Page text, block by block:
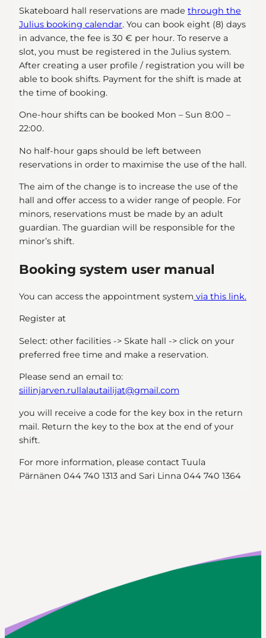
Skateboard hall reservations are made through the
Julius booking calendar. You can book eight (8) days
in advance, the fee is 30 € per hour. To reserve a
slot, you must be registered in the Julius system.
After creating a user profile / registration you will be
able to book shifts. Payment for the shift is made at
the time of booking.
One-hour shifts can be booked Mon – Sun 8:00 –
22:00.
No half-hour gaps should be left between
reservations in order to maximise the use of the hall.
The aim of the change is to increase the use of the
hall and offer access to a wider range of people. For
minors, reservations must be made by an adult
guardian. The guardian will be responsible for the
minor’s shift.
Booking system user manual
You can access the appointment system via this link.
Register at
Select: other facilities -> Skate hall -> click on your
preferred free time and make a reservation.
Please send an email to:
siilinjarven.rullalautailijat@gmail.com
you will receive a code for the key box in the return
mail. Return the key to the box at the end of your
shift.
For more information, please contact Tuula
Pärnänen 044 740 1313 and Sari Linna 044 740 1364